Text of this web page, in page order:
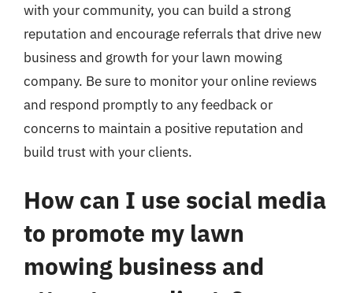
with your community, you can build a strong
reputation and encourage referrals that drive new
business and growth for your lawn mowing
company. Be sure to monitor your online reviews
and respond promptly to any feedback or
concerns to maintain a positive reputation and
build trust with your clients.
How can I use social media
to promote my lawn
mowing business and